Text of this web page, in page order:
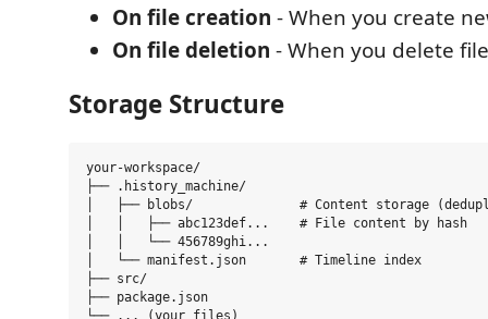
On file creation - When you create
On file deletion - When you delete
Storage Structure
your-workspace/
├── .history_machine/
│   ├── blobs/              # Content storage
│   │   ├── abc123def...    # File content by hash
│   │   └── 456789ghi...
│   └── manifest.json       # Timeline index
├── src/
├── package.json